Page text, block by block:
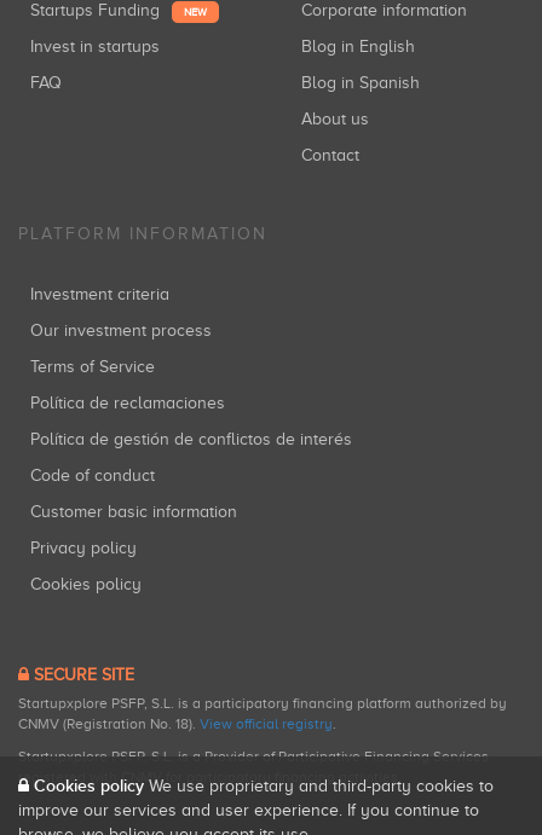
Startups Funding NEW
Invest in startups
FAQ
Corporate information
Blog in English
Blog in Spanish
About us
Contact
PLATFORM INFORMATION
Investment criteria
Our investment process
Terms of Service
Política de reclamaciones
Política de gestión de conflictos de interés
Code of conduct
Customer basic information
Privacy policy
Cookies policy
SECURE SITE
Startupxplore PSFP, S.L. is a participatory financing platform authorized by
CNMV (Registration No. 18). View official registry.
Startupxplore PSFP, S.L. is a Provider of Participative Financing Services
registered with CNMV for participatory financing activities.
Cookies policy We use proprietary and third-party cookies to
improve our services and user experience. If you continue to